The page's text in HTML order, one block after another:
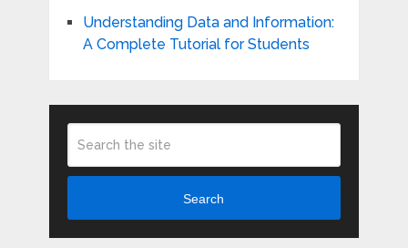
Understanding Data and Information:
A Complete Tutorial for Students
Search